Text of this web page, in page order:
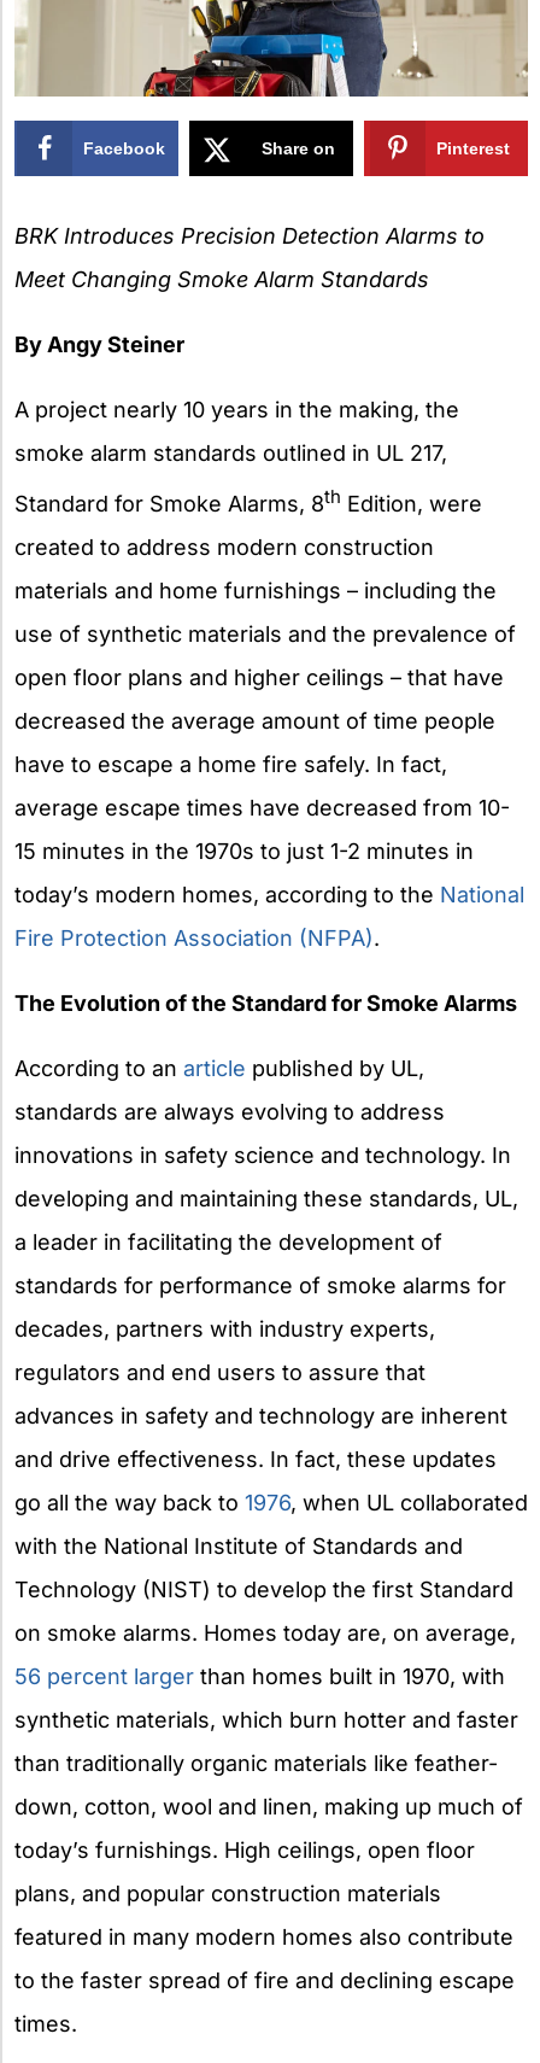
Facebook Share on Pinterest
BRK Introduces Precision Detection Alarms to
Meet Changing Smoke Alarm Standards
By Angy Steiner
A project nearly 10 years in the making, the
smoke alarm standards outlined in UL 217,
Standard for Smoke Alarms, 8th Edition, were
created to address modern construction
materials and home furnishings – including the
use of synthetic materials and the prevalence of
open floor plans and higher ceilings – that have
decreased the average amount of time people
have to escape a home fire safely. In fact,
average escape times have decreased from 10-
15 minutes in the 1970s to just 1-2 minutes in
today’s modern homes, according to the National
Fire Protection Association (NFPA).
The Evolution of the Standard for Smoke Alarms
According to an article published by UL,
standards are always evolving to address
innovations in safety science and technology. In
developing and maintaining these standards, UL,
a leader in facilitating the development of
standards for performance of smoke alarms for
decades, partners with industry experts,
regulators and end users to assure that
advances in safety and technology are inherent
and drive effectiveness. In fact, these updates
go all the way back to 1976, when UL collaborated
with the National Institute of Standards and
Technology (NIST) to develop the first Standard
on smoke alarms. Homes today are, on average,
56 percent larger than homes built in 1970, with
synthetic materials, which burn hotter and faster
than traditionally organic materials like feather-
down, cotton, wool and linen, making up much of
today’s furnishings. High ceilings, open floor
plans, and popular construction materials
featured in many modern homes also contribute
to the faster spread of fire and declining escape
times.